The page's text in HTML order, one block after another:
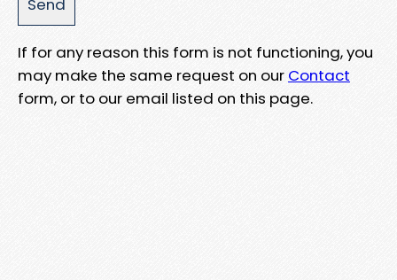
If for any reason this form is not functioning, you
may make the same request on our Contact
form, or to our email listed on this page.